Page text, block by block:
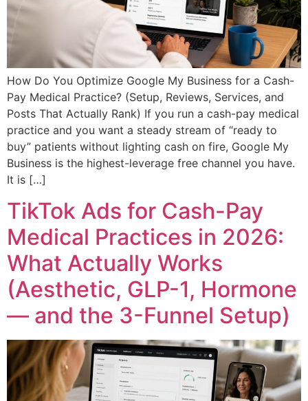
How Do You Optimize Google My Business for a Cash-
Pay Medical Practice? (Setup, Reviews, Services, and
Posts That Actually Rank) If you run a cash-pay medical
practice and you want a steady stream of “ready to
buy” patients without lighting cash on fire, Google My
Business is the highest-leverage free channel you have.
It is […]
TikTok Ads for Cash-Pay
Medical Practices in 2026:
What Actually Works
(Aesthetic, GLP-1, Hormone
— and the 3-Funnel Setup)